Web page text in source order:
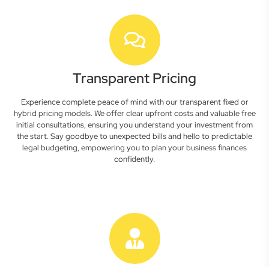
Transparent Pricing
Experience complete peace of mind with our transparent fixed or
hybrid pricing models. We offer clear upfront costs and valuable free
initial consultations, ensuring you understand your investment from
the start. Say goodbye to unexpected bills and hello to predictable
legal budgeting, empowering you to plan your business finances
confidently.